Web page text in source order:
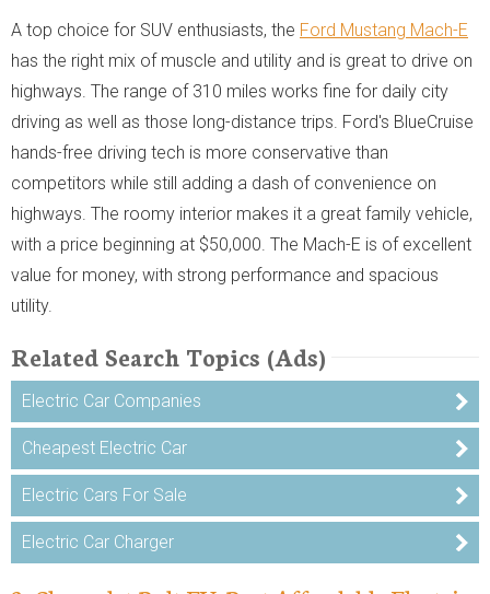
A top choice for SUV enthusiasts, the Ford Mustang Mach-E
has the right mix of muscle and utility and is great to drive on
highways. The range of 310 miles works fine for daily city
driving as well as those long-distance trips. Ford's BlueCruise
hands-free driving tech is more conservative than
competitors while still adding a dash of convenience on
highways. The roomy interior makes it a great family vehicle,
with a price beginning at $50,000. The Mach-E is of excellent
value for money, with strong performance and spacious
utility.
Related Search Topics (Ads)
Electric Car Companies
Cheapest Electric Car
Electric Cars For Sale
Electric Car Charger